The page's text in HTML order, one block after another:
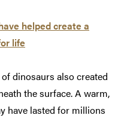
helped create a
life
dinosaurs also created
the surface. A warm,
have lasted for millions